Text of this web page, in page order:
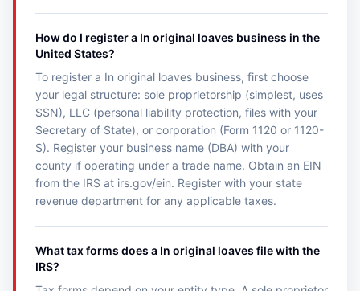
How do I register a In original loaves business in the
United States?
To register a In original loaves business, first choose
your legal structure: sole proprietorship (simplest, uses
SSN), LLC (personal liability protection, files with your
Secretary of State), or corporation (Form 1120 or 1120-
S). Register your business name (DBA) with your
county if operating under a trade name. Obtain an EIN
from the IRS at irs.gov/ein. Register with your state
revenue department for any applicable taxes.
What tax forms does a In original loaves file with the
IRS?